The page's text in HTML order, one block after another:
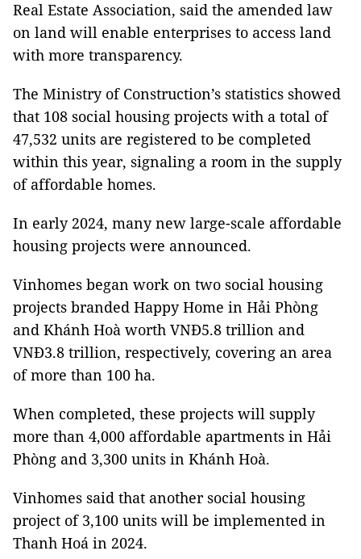
Real Estate Association, said the amended law
on land will enable enterprises to access land
with more transparency.
The Ministry of Construction’s statistics showed
that 108 social housing projects with a total of
47,532 units are registered to be completed
within this year, signaling a room in the supply
of affordable homes.
In early 2024, many new large-scale affordable
housing projects were announced.
Vinhomes began work on two social housing
projects branded Happy Home in Hải Phòng
and Khánh Hoà worth VNĐ5.8 trillion and
VNĐ3.8 trillion, respectively, covering an area
of more than 100 ha.
When completed, these projects will supply
more than 4,000 affordable apartments in Hải
Phòng and 3,300 units in Khánh Hoà.
Vinhomes said that another social housing
project of 3,100 units will be implemented in
Thanh Hoá in 2024.